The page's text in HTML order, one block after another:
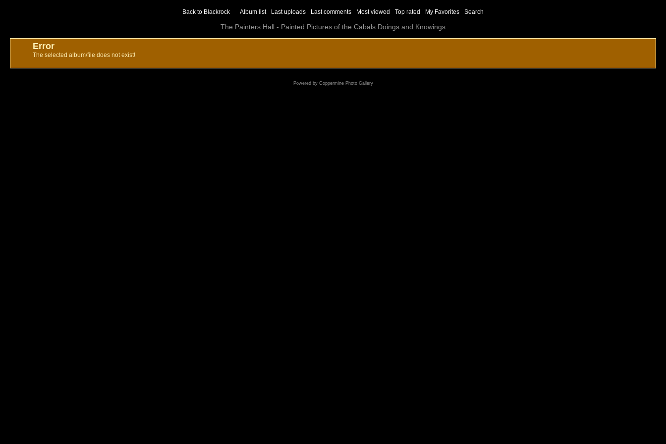
Back to Blackrock Album list Last uploads Last comments Most viewed Top rated My Favorites Search
The Painters Hall - Painted Pictures of the Cabals Doings and Knowings
Error
The selected album/file does not exist!
Powered by Coppermine Photo Gallery